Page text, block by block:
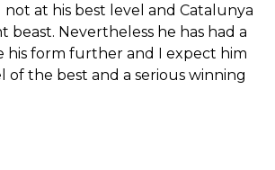
at his best level and Catalunya
beast. Nevertheless he has had a
his form further and I expect him
of the best and a serious winning